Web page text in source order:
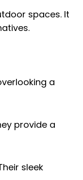
spaces. It
provide a
sleek